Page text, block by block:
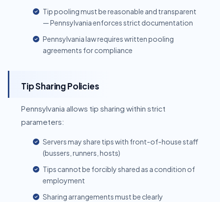
Tip pooling must be reasonable and transparent
— Pennsylvania enforces strict documentation
Pennsylvania law requires written pooling
agreements for compliance
Tip Sharing Policies
Pennsylvania allows tip sharing within strict
parameters:
Servers may share tips with front-of-house staff
(bussers, runners, hosts)
Tips cannot be forcibly shared as a condition of
employment
Sharing arrangements must be clearly